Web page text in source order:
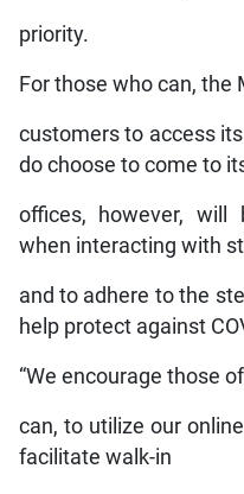
priority.
For those who can, the
customers to access
do choose to come to
offices, however,
when interacting with
and to adhere to the
help protect against
“We encourage those
can, to utilize our
facilitate walk-in